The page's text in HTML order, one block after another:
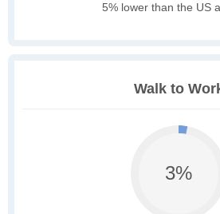
5% lower than the US
Walk to
3%